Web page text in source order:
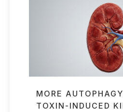
MORE
TOXIN-INDUCED